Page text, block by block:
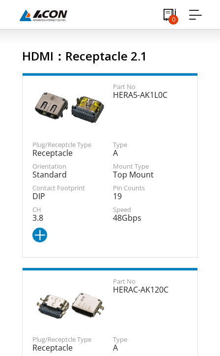
0
HDMI：Receptacle 2.1
HERA5-AK1L0C
Receptacle
A
Standard
Top Mount
DIP
19
3.8
48Gbps
HERAC-AK120C
Receptacle
A